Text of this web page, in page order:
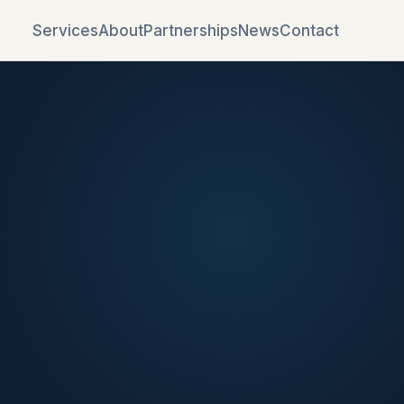
ServicesAboutPartnershipsNewsContact